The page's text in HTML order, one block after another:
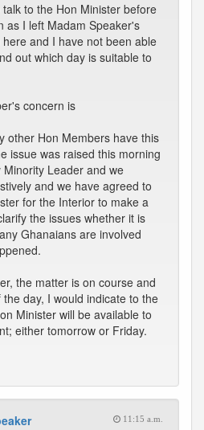
to the Hon Minister before
as I left Madam Speaker's
and I have not been able
out which day is suitable to
concern is
other Hon Members have this
issue was raised this morning
Leader and we
and we have agreed to
for the Interior to make a
the issues whether it is
Ghanaians are involved
the matter is on course and
day, I would indicate to the
Minister will be available to
either tomorrow or Friday.
11:15 a.m.